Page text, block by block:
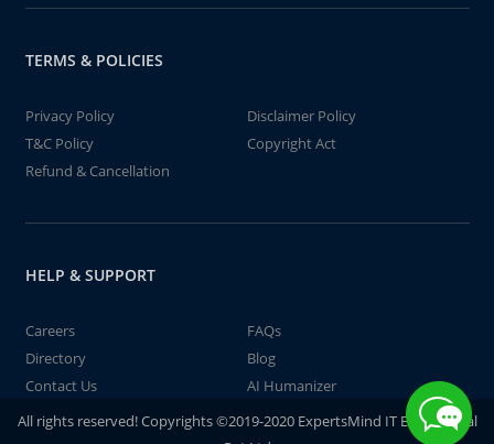
TERMS & POLICIES
Privacy Policy
Disclaimer Policy
T&C Policy
Copyright Act
Refund & Cancellation
HELP & SUPPORT
Careers
FAQs
Directory
Blog
Contact Us
AI Humanizer
All rights reserved! Copyrights ©2019-2020 ExpertsMind IT Educational